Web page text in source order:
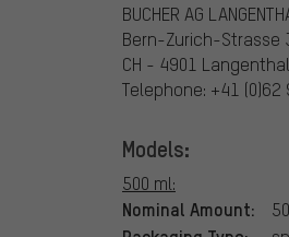
BUCHER AG
Bern-Zurich-Strasse
CH - 4901 Langenthal
Telephone: +41 (0)62
Models:
500 ml:
Nominal Amount: